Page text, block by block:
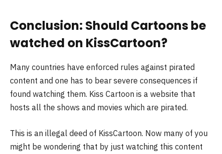
Conclusion: Should Cartoons be
watched on KissCartoon?
Many countries have enforced rules against pirated
content and one has to bear severe consequences if
found watching them. Kiss Cartoon is a website that
hosts all the shows and movies which are pirated.
This is an illegal deed of KissCartoon. Now many of you
might be wondering that by just watching this content